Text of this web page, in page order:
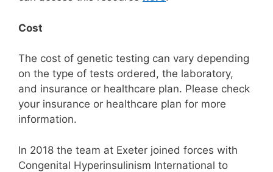
Cost
The cost of genetic testing can vary depending
on the type of tests ordered, the laboratory,
and insurance or healthcare plan. Please check
your insurance or healthcare plan for more
information.
In 2018 the team at Exeter joined forces with
Congenital Hyperinsulinism International to